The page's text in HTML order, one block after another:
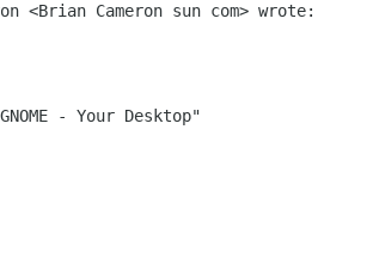
<Brian Cameron sun com> wrote:
- Your Desktop"